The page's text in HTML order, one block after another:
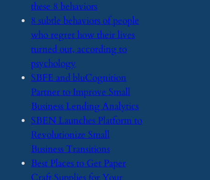
these 8 behaviors
​8 subtle behaviors of people
who regret how their lives
turned out, according to
psychology
​SBFE and bluCognition
Partner to Improve Small
Business Lending Analytics
​SBEN Launches Platform to
Revolutionize Small
Business Transitions
​Best Places to Get Paper
Craft Supplies for Your